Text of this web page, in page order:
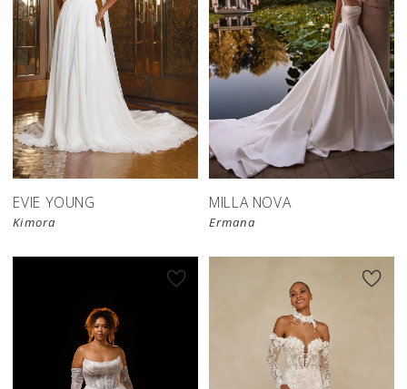
EVIE YOUNG
Kimora
MILLA NOVA
Ermana